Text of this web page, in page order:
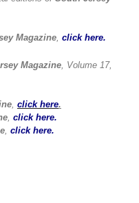
Magazine click here.
Magazine , Volume 17,
click here.
click here.
click here.